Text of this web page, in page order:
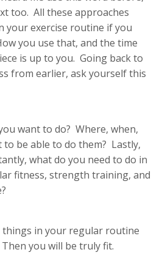
too. All these approaches
your exercise routine if you
you use that, and the time
is up to you. Going back to
from earlier, ask yourself this
want to do? Where, when,
to be able to do them? Lastly,
what do you need to do in
fitness, strength training, and
things in your regular routine
you will be truly fit.